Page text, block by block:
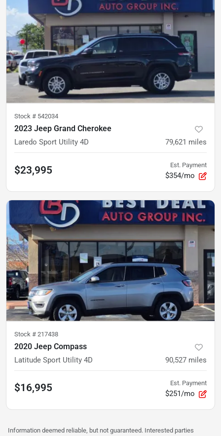
Stock # 542034
2023 Jeep Grand Cherokee
Laredo Sport Utility 4D 79,621 miles
$23,995 Est. Payment
$354/mo
Stock # 217438
2020 Jeep Compass
Latitude Sport Utility 4D 90,527 miles
$16,995 Est. Payment
$251/mo
Information deemed reliable, but not guaranteed. Interested parties